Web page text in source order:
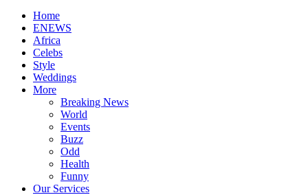
Home
ENEWS
Africa
Celebs
Style
Weddings
More
Breaking News
World
Events
Buzz
Odd
Health
Funny
Our Services